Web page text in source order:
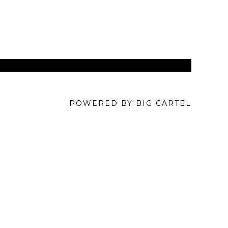
POWERED BY BIG CARTEL